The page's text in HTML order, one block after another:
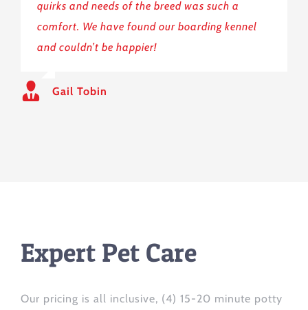
quirks and needs of the breed was such a
comfort. We have found our boarding kennel
and couldn’t be happier!
Gail Tobin
Expert Pet Care
Our pricing is all inclusive, (4) 15-20 minute potty